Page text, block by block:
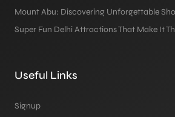
Mount Abu: Discovering Unforgettable
Super Fun Delhi Attractions That Make It
Useful Links
Signup